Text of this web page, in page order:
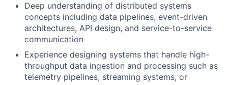
Deep understanding of distributed systems
concepts including data pipelines, event-driven
architectures, API design, and service-to-service
communication
Experience designing systems that handle high-
throughput data ingestion and processing such as
telemetry pipelines, streaming systems, or